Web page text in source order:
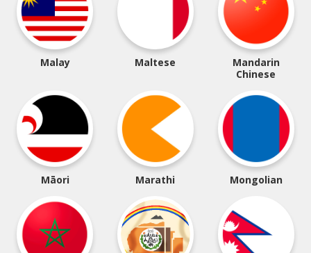
Malay Maltese
Mandarin
Chinese
Māori Marathi Mongolian